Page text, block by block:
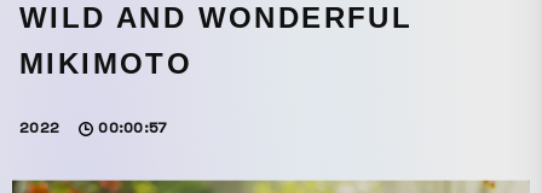
WILD AND WONDERFUL
MIKIMOTO
2022 00:00:57